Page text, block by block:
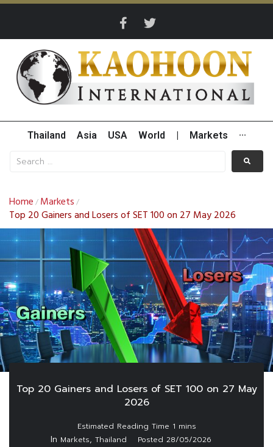
Thailand Asia USA World Markets ···
Home / Markets /
Top 20 Gainers and Losers of SET 100 on 27 May 2026
Top 20 Gainers and Losers of SET 100 on 27 May
2026
In Markets, Thailand Posted 28/05/2026